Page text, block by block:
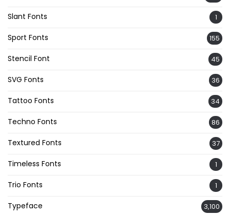
Slant Fonts 1
Sport Fonts 155
Stencil Font 45
SVG Fonts 36
Tattoo Fonts 34
Techno Fonts 86
Textured Fonts 37
Timeless Fonts 1
Trio Fonts 1
Typeface 3,100